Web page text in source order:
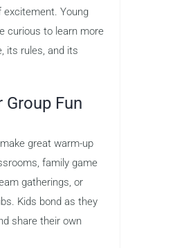
excitement. Young
curious to learn more
its rules, and its
Fun
great warm-up
family game
gatherings, or
Kids bond as they
share their own